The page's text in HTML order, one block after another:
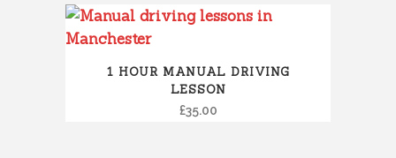
1 HOUR MANUAL DRIVING
LESSON
£35.00